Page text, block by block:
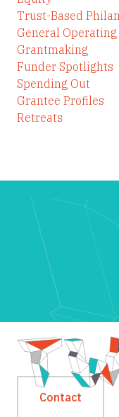
Trust-Based
General
Grantmaking
Funder Spotlights
Spending Out
Grantee Profiles
Retreats
Contact